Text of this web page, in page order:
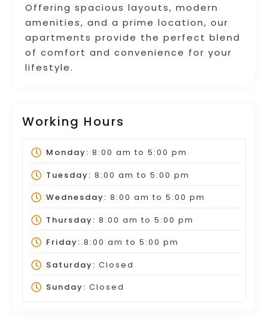
Offering spacious layouts, modern
amenities, and a prime location, our
apartments provide the perfect blend
of comfort and convenience for your
lifestyle.
Working Hours
Monday: 8:00 am to 5:00 pm
Tuesday: 8:00 am to 5:00 pm
Wednesday: 8:00 am to 5:00 pm
Thursday: 8:00 am to 5:00 pm
Friday: 8:00 am to 5:00 pm
Saturday: Closed
Sunday: Closed